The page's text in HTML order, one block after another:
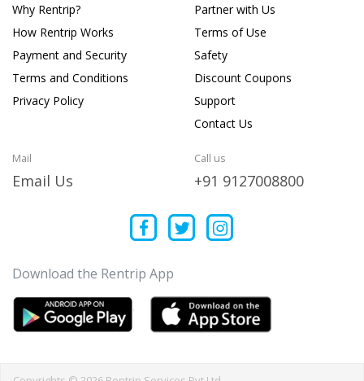
Why Rentrip?
How Rentrip Works
Payment and Security
Terms and Conditions
Privacy Policy
Partner with Us
Terms of Use
Safety
Discount Coupons
Support
Contact Us
Mail
Email Us
Call us
+91 9127008800
Download the Rentrip App